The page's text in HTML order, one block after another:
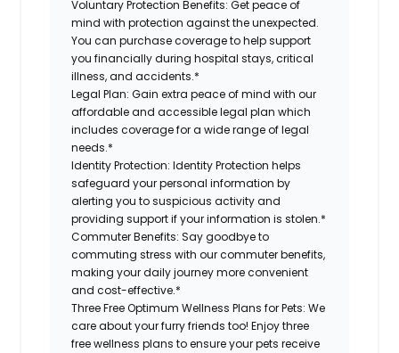
Voluntary Protection Benefits:Get peace of
mind with protection against the unexpected.
You can purchase coverage to help support
you financially during hospital stays, critical
illness, and accidents.*
Legal Plan: Gain extra peace of mind with our
affordable and accessible legal plan which
includes coverage for a wide range of legal
needs.*
Identity Protection: Identity Protection helps
safeguard your personal information by
alerting you to suspicious activity and
providing support if your information is stolen.*
Commuter Benefits: Say goodbye to
commuting stress with our commuter benefits,
making your daily journey more convenient
and cost-effective.*
Three Free Optimum Wellness Plans for Pets: We
care about your furry friends too! Enjoy three
free wellness plans to ensure your pets receive